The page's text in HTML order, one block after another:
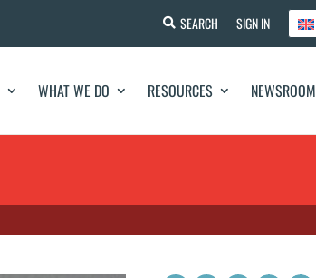
SEARCH SIGN IN
WHAT WE DO RESOURCES NEWSROOM